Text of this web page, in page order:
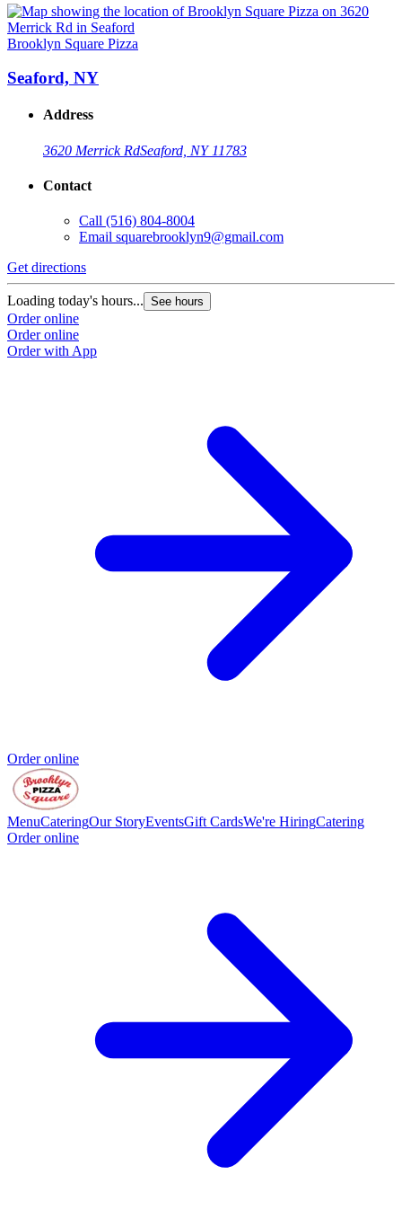
Brooklyn Square Pizza
Seaford, NY
Address
3620 Merrick RdSeaford, NY 11783
Contact
Call (516) 804-8004
Email squarebrooklyn9@gmail.com
Get directions
Loading today's hours... See hours
Order online
Order online
Order with App
Order online
MenuCateringOur StoryEventsGift CardsWe're HiringCatering
Order online